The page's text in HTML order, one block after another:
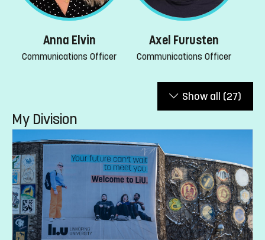
Anna Elvin
Communications Officer
Axel Furusten
Communications Officer
Show all (27)
My Division